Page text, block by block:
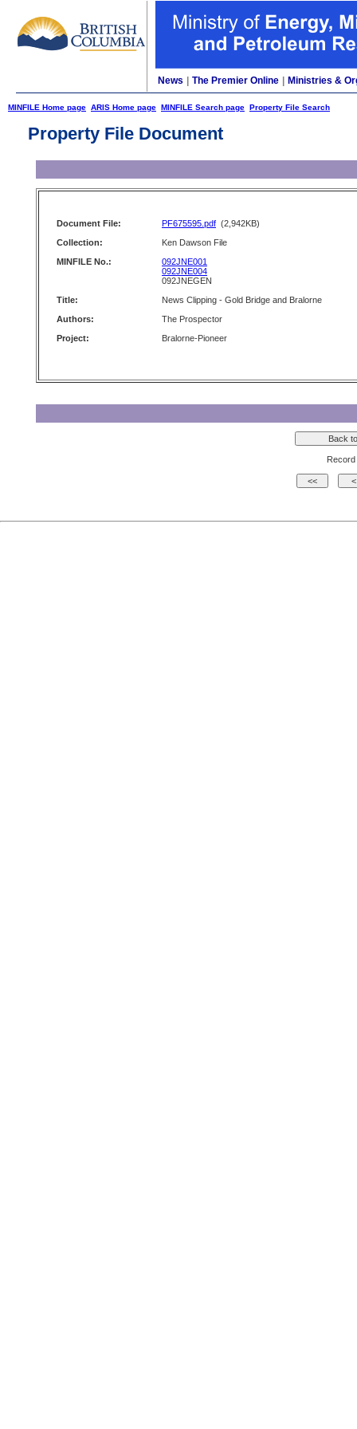
News The Premier Online Ministries &
MINFILE Home page ARIS Home page MINFILE Search page Property File Search
Property File Document
Document File: PF675595.pdf (2,942KB)
Collection:
Ken Dawson File
MINFILE No.:
092JNE001
092JNE004
092JNEGEN
Title:
News Clipping - Gold Bridge and Bralorne
Authors:
The Prospector
Project:
Bralorne-Pioneer